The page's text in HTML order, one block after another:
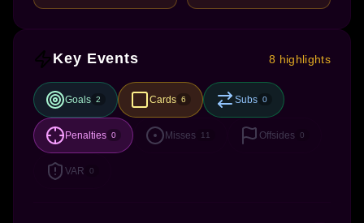
Key Events 8 highlights
Goals 2 Cards 6 Subs 0
Penalties 0 Misses 11 Offsides 0
VAR 0